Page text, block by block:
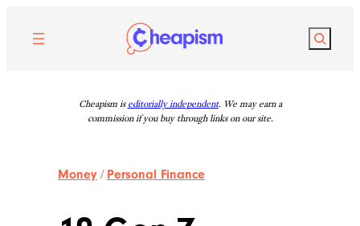
content
Search
Cheapism is editorially independent. We may earn a
commission if you buy through links on our site.
Money / Personal Finance